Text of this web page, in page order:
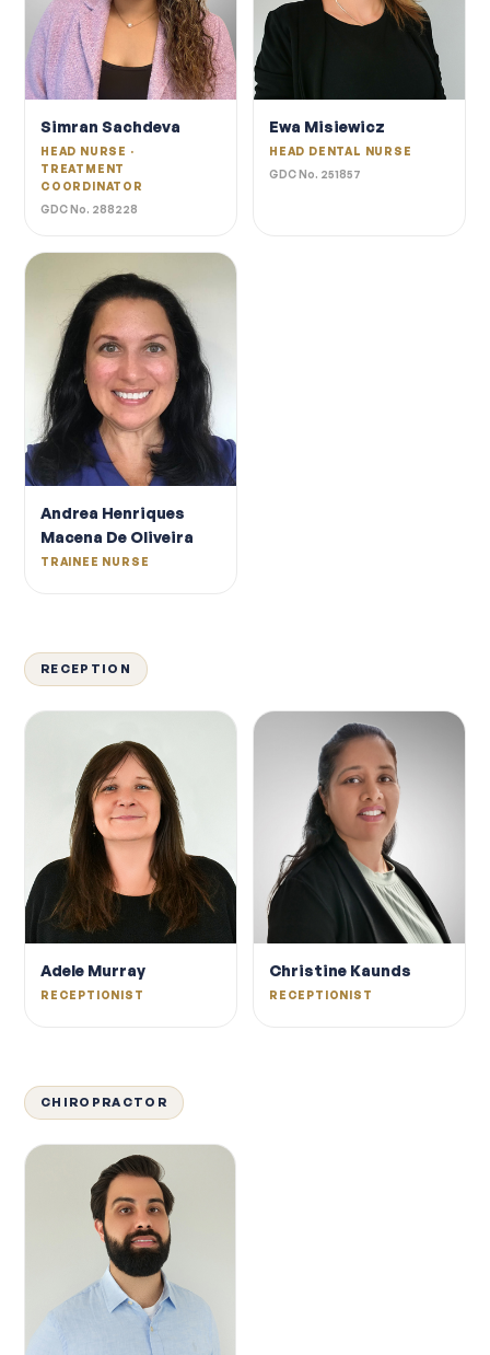
Simran Sachdeva
HEAD NURSE ·
TREATMENT
COORDINATOR
GDC No. 288228
Ewa Misiewicz
HEAD DENTAL NURSE
GDC No. 251857
Andrea Henriques
Macena De Oliveira
TRAINEE NURSE
RECEPTION
Adele Murray
RECEPTIONIST
Christine Kaunds
RECEPTIONIST
CHIROPRACTOR